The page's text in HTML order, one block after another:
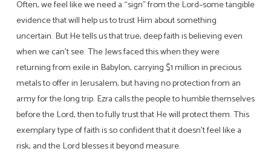
Often, we feel like we need a “sign” from the Lord–some tangible
evidence that will help us to trust Him about something
uncertain. But He tells us that true, deep faith is believing even
when we can’t see. The Jews faced this when they were
returning from exile in Babylon, carrying $1 million in precious
metals to offer in Jerusalem, but having no protection from an
army for the long trip. Ezra calls the people to humble themselves
before the Lord, then to fully trust that He will protect them. This
exemplary type of faith is so confident that it doesn’t feel like a
risk, and the Lord blesses it beyond measure.